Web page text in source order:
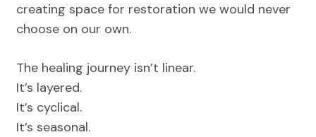
creating space for restoration we would never
choose on our own.
The healing journey isn’t linear.
It’s layered.
It’s cyclical.
It’s seasonal.